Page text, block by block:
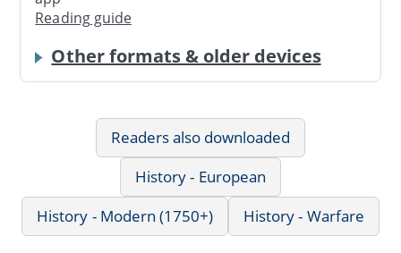
Reading guide
Other formats & older devices
Readers also downloaded
History - European
History - Modern (1750+)
History - Warfare